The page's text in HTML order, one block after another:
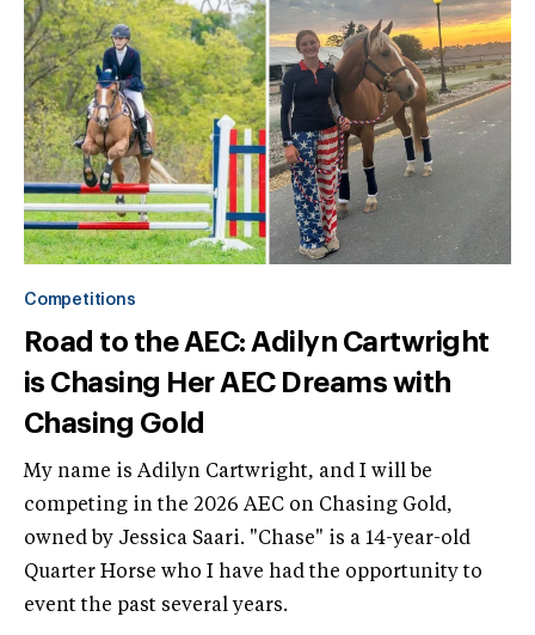
Competitions
Road to the AEC: Adilyn Cartwright
is Chasing Her AEC Dreams with
Chasing Gold
My name is Adilyn Cartwright, and I will be
competing in the 2026 AEC on Chasing Gold,
owned by Jessica Saari. "Chase" is a 14-year-old
Quarter Horse who I have had the opportunity to
event the past several years.